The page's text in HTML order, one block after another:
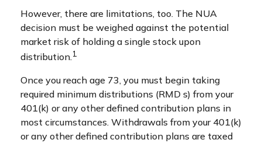
However, there are limitations, too. The NUA
decision must be weighed against the potential
market risk of holding a single stock upon
distribution.1
Once you reach age 73, you must begin taking
required minimum distributions (RMD s) from your
401(k) or any other defined contribution plans in
most circumstances. Withdrawals from your 401(k)
or any other defined contribution plans are taxed